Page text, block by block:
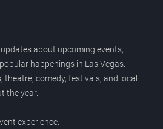
about upcoming events,
happenings in Las Vegas.
theatre, comedy, festivals, and local
the year.
experience.